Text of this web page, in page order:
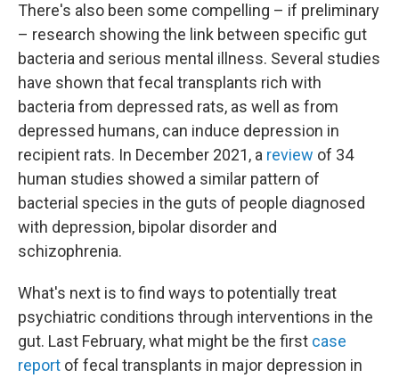
There's also been some compelling – if preliminary
– research showing the link between specific gut
bacteria and serious mental illness. Several studies
have shown that fecal transplants rich with
bacteria from depressed rats, as well as from
depressed humans, can induce depression in
recipient rats. In December 2021, a review of 34
human studies showed a similar pattern of
bacterial species in the guts of people diagnosed
with depression, bipolar disorder and
schizophrenia.
What's next is to find ways to potentially treat
psychiatric conditions through interventions in the
gut. Last February, what might be the first case
report of fecal transplants in major depression in